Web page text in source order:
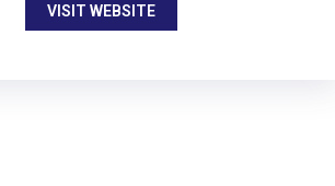
VISIT WEBSITE